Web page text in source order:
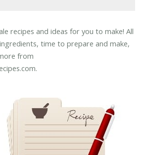
recipes and ideas for you to make! All
time to prepare and make,
from